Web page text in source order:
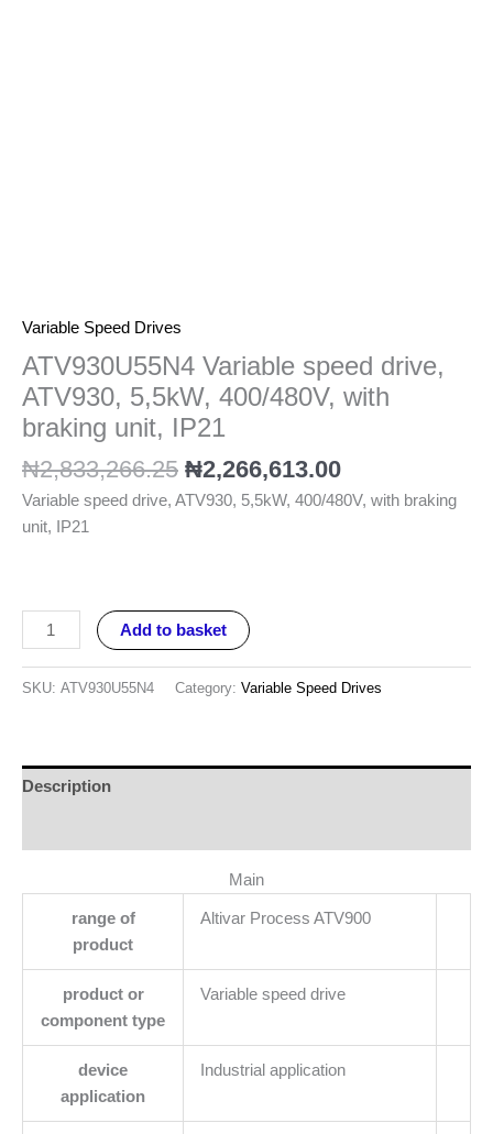
Variable Speed Drives
ATV930U55N4 Variable speed drive,
ATV930, 5,5kW, 400/480V, with
braking unit, IP21
₦2,833,266.25 ₦2,266,613.00
Variable speed drive, ATV930, 5,5kW, 400/480V, with braking
unit, IP21
Add to basket
SKU: ATV930U55N4 Category: Variable Speed Drives
Description
Main
range of
product
Altivar Process ATV900
product or
component type
Variable speed drive
device
application
Industrial application